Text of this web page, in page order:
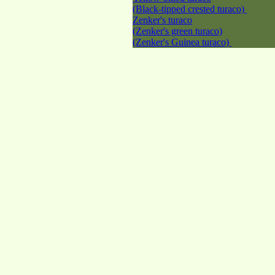
(Black-tipped crested turaco)
Zenker's turaco
(Zenker's green turaco)
(Zenker's Guinea turaco)